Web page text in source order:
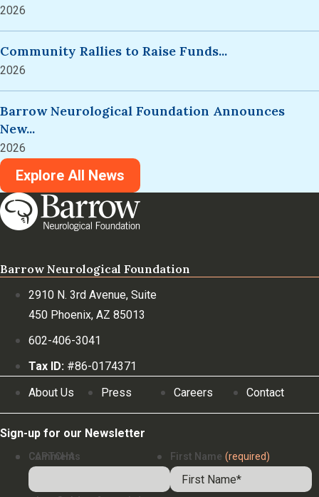
2026
Community Rallies to Raise Funds...
2026
Barrow Neurological Foundation Announces
New...
2026
Explore All News
Barrow Neurological Foundation
2910 N. 3rd Avenue, Suite
450 Phoenix, AZ 85013
602-406-3041
Tax ID: #86-0174371
About Us
Press Careers Contact
Sign-up for our Newsletter
Comments First Name (required)
CAPTCHA